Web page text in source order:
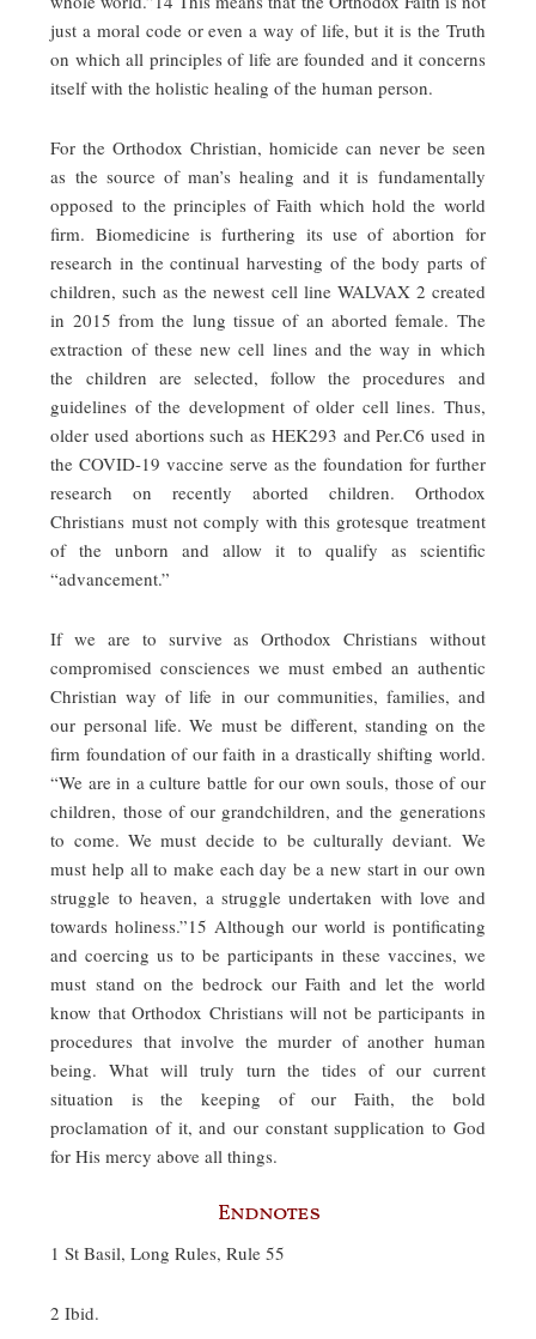
just a moral code or even a way of life, but it is the Truth
on which all principles of life are founded and it concerns
itself with the holistic healing of the human person.
For the Orthodox Christian, homicide can never be seen
as the source of man’s healing and it is fundamentally
opposed to the principles of Faith which hold the world
firm. Biomedicine is furthering its use of abortion for
research in the continual harvesting of the body parts of
children, such as the newest cell line WALVAX 2 created
in 2015 from the lung tissue of an aborted female. The
extraction of these new cell lines and the way in which
the children are selected, follow the procedures and
guidelines of the development of older cell lines. Thus,
older used abortions such as HEK293 and Per.C6 used in
the COVID-19 vaccine serve as the foundation for further
research on recently aborted children. Orthodox
Christians must not comply with this grotesque treatment
of the unborn and allow it to qualify as scientific
“advancement.”
If we are to survive as Orthodox Christians without
compromised consciences we must embed an authentic
Christian way of life in our communities, families, and
our personal life. We must be different, standing on the
firm foundation of our faith in a drastically shifting world.
“We are in a culture battle for our own souls, those of our
children, those of our grandchildren, and the generations
to come. We must decide to be culturally deviant. We
must help all to make each day be a new start in our own
struggle to heaven, a struggle undertaken with love and
towards holiness.”15 Although our world is pontificating
and coercing us to be participants in these vaccines, we
must stand on the bedrock our Faith and let the world
know that Orthodox Christians will not be participants in
procedures that involve the murder of another human
being. What will truly turn the tides of our current
situation is the keeping of our Faith, the bold
proclamation of it, and our constant supplication to God
for His mercy above all things.
Endnotes
1 St Basil, Long Rules, Rule 55
2 Ibid.